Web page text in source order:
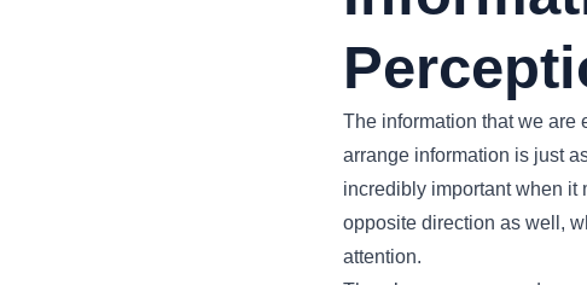
The information that we are
arrange information is just
incredibly important when it
opposite direction as well,
attention.